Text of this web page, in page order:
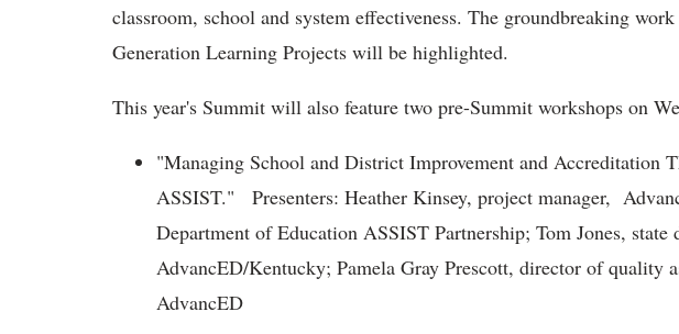
classroom, school and system effectiveness. The groundbreaking
Generation Learning Projects will be highlighted.
This year's Summit will also feature two pre-Summit workshops on
"Managing School and District Improvement and Accreditation
ASSIST." Presenters: Heather Kinsey, project manager,
Department of Education ASSIST Partnership; Tom Jones, state
AdvancED/Kentucky; Pamela Gray Prescott, director of quality
AdvancED